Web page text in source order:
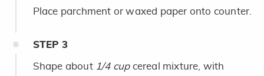
Place parchment or waxed paper onto counter.
STEP 3
Shape about 1/4 cupcereal mixture, with